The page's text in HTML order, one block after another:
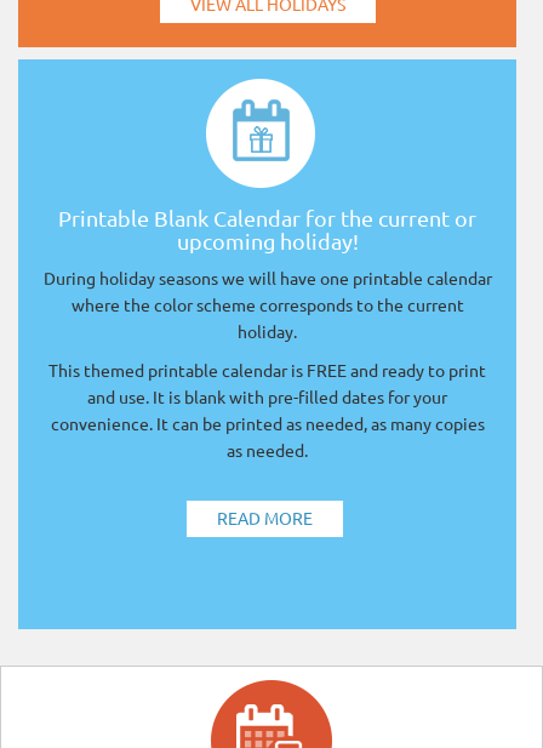
VIEW ALL HOLIDAYS
Printable Blank Calendar for the current or
upcoming holiday!
During holiday seasons we will have one printable calendar
where the color scheme corresponds to the current
holiday.
This themed printable calendar is FREE and ready to print
and use. It is blank with pre-filled dates for your
convenience. It can be printed as needed, as many copies
as needed.
READ MORE